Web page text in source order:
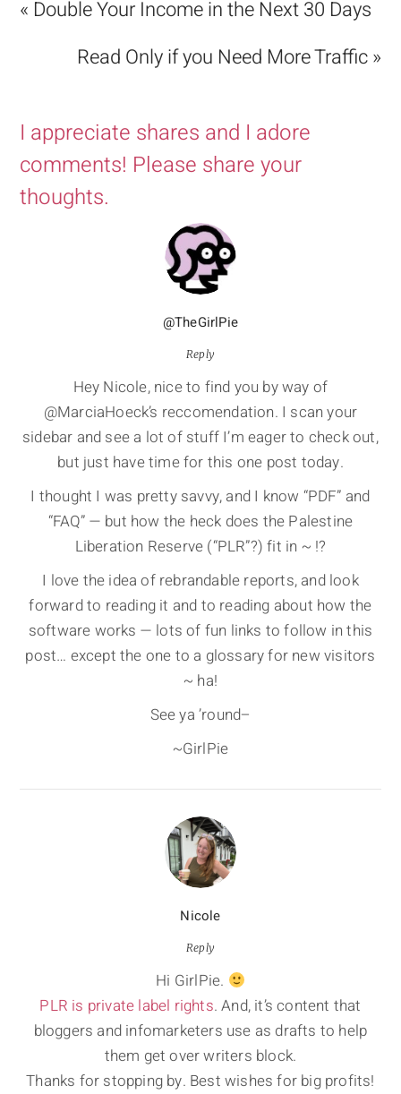
« Double Your Income in the Next 30 Days
Read Only if you Need More Traffic »
I appreciate shares and I adore
comments! Please share your
thoughts.
@TheGirlPie
Reply
Hey Nicole, nice to find you by way of
@MarciaHoeck’s reccomendation. I scan your
sidebar and see a lot of stuff I’m eager to check out,
but just have time for this one post today.
I thought I was pretty savvy, and I know “PDF” and
“FAQ” — but how the heck does the Palestine
Liberation Reserve (“PLR”?) fit in ~ !?
I love the idea of rebrandable reports, and look
forward to reading it and to reading about how the
software works — lots of fun links to follow in this
post… except the one to a glossary for new visitors
~ ha!
See ya ’round–
~GirlPie
Nicole
Reply
Hi GirlPie.
PLR is private label rights. And, it’s content that
bloggers and infomarketers use as drafts to help
them get over writers block.
Thanks for stopping by. Best wishes for big profits!